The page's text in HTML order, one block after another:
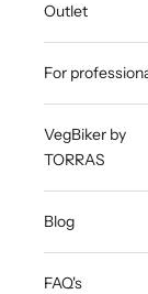
Outlet
For
VegBiker by
TORRAS
Blog
FAQ's